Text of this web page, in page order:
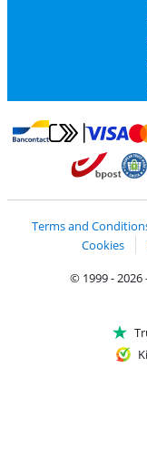
Pay with Bancontact
Pay with
Terms and
Cookies
© 1999 - 2026